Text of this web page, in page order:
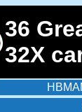
36
32X